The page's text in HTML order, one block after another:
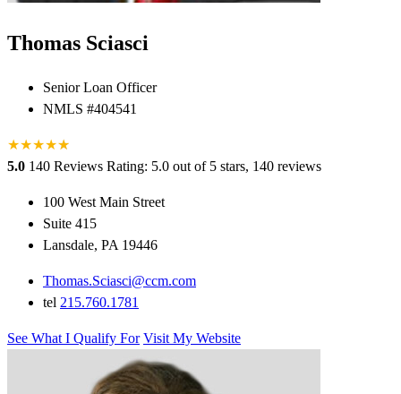
Thomas Sciasci
Senior Loan Officer
NMLS #404541
★★★★★
★
5.0 140 Reviews Rating: 5.0 out of 5 stars, 140 reviews
100 West Main Street
Suite 415
Lansdale, PA 19446
Thomas.Sciasci@ccm.com
tel 215.760.1781
See What I Qualify For Visit My Website